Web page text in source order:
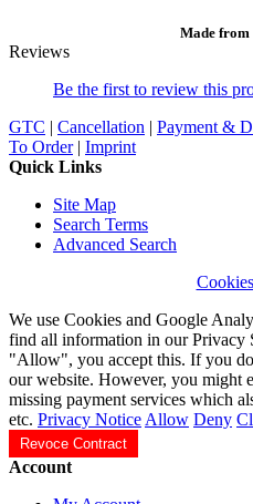
Made from
Reviews
Be the first to review this
GTC | Cancellation | Payment &
To Order| Imprint
Quick Links
Site Map
Search Terms
Advanced Search
We use Cookies and Google
find all information in our Privacy
"Allow", you accept this. If you
our website. However, you might
missing payment services which
etc. Privacy Notice Allow Deny
Revoce Contract
Account